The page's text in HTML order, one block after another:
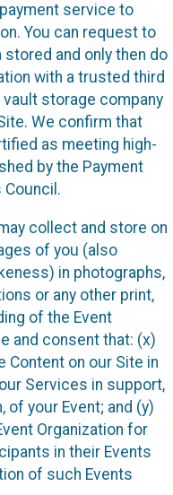
service to
You can request to
and only then do
with a trusted third
storage company
We confirm that
as meeting high-
by the Payment
Council.
collect and store on
of you (also
in photographs,
or any other print,
of the Event
and consent that: (x)
Content on our Site in
Services in support,
of your Event; and (y)
Organization for
in their Events
of such Events